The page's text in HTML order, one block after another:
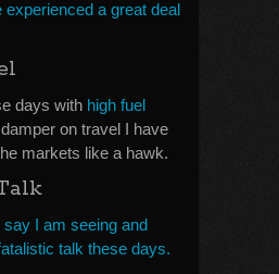
experienced a great deal
days with high fuel
on travel I have
markets like a hawk.
say I am seeing and
talk these days.